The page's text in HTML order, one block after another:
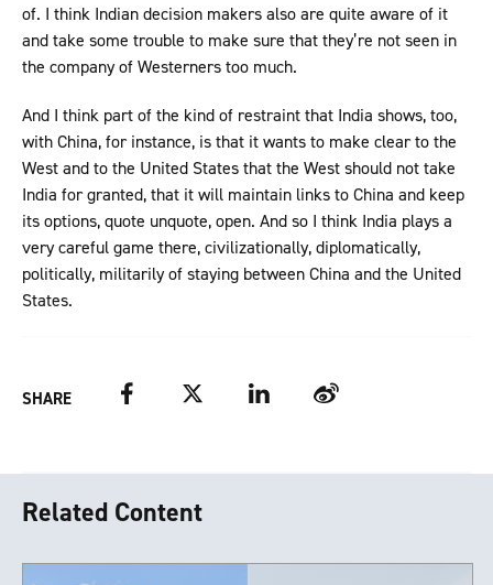
of. I think Indian decision makers also are quite aware of it
and take some trouble to make sure that they’re not seen in
the company of Westerners too much.
And I think part of the kind of restraint that India shows, too,
with China, for instance, is that it wants to make clear to the
West and to the United States that the West should not take
India for granted, that it will maintain links to China and keep
its options, quote unquote, open. And so I think India plays a
very careful game there, civilizationally, diplomatically,
politically, militarily of staying between China and the United
States.
SHARE Facebook Twitter LinkedIn Weibo
Related Content